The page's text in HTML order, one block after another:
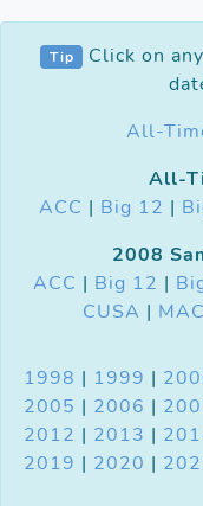
Tip
Click on
All-
All-
ACC | Big 12 |
2008
ACC | Big 12 |
CUSA | MAC
1998 | 1999 |
2005 | 2006 |
2012 | 2013 |
2019 | 2020 |